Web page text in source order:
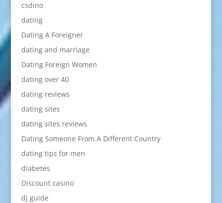
csdino
dating
Dating A Foreigner
dating and marriage
Dating Foreign Women
dating over 40
dating reviews
dating sites
dating sites reviews
Dating Someone From A Different Country
dating tips for men
diabetes
Discount casino
dj guide